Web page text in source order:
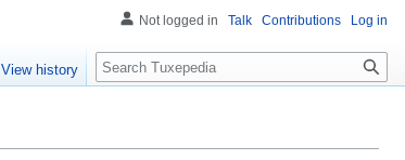
Not logged in Talk Contributions Log in
View history Search